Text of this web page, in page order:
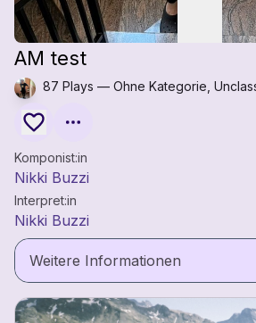
AM test
87 Plays — Ohne Kategorie,
Komponist:in
Nikki Buzzi
Interpret:in
Nikki Buzzi
Weitere Informationen